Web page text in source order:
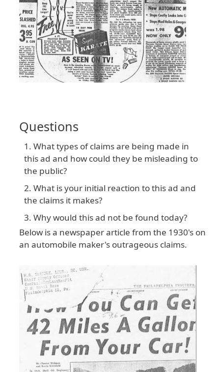
Questions
What types of claims are being made in
this ad and how could they be misleading to
the public?
What is your initial reaction to this ad and
the claims it makes?
Why would this ad not be found today?
Below is a newspaper article from the 1930's on
an automobile maker's outrageous claims.
Image